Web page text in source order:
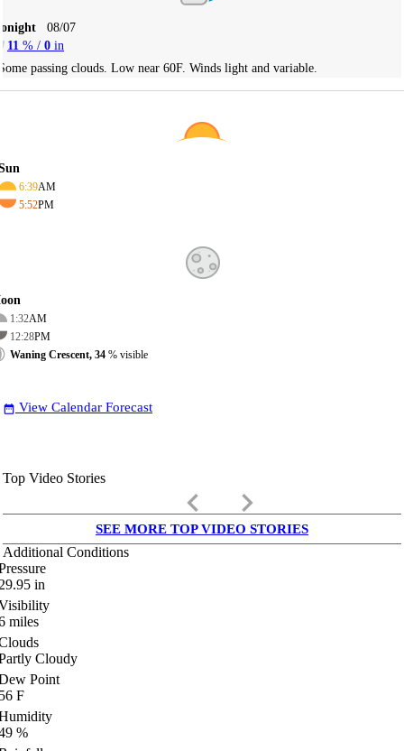
08/07
11 % / 0 in
passing clouds. Low near 60F. Winds light and variable.
6:39AM
5:52PM
1:32AM
12:28PM
Waning Crescent, 34 % visible
date_range View Calendar Forecast
Top Video Stories
keyboard_arrow_left keyboard_arrow_right
SEE MORE TOP VIDEO STORIES
Additional Conditions
in
miles
Cloudy
Point
F
%